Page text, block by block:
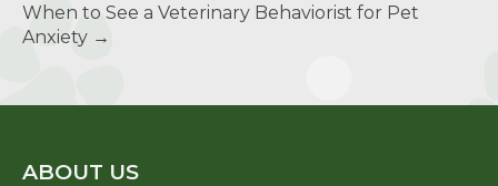
When to See a Veterinary Behaviorist for Pet
Anxiety →
ABOUT US